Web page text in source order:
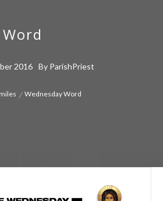
2016 By ParishPriest
Wednesday Word